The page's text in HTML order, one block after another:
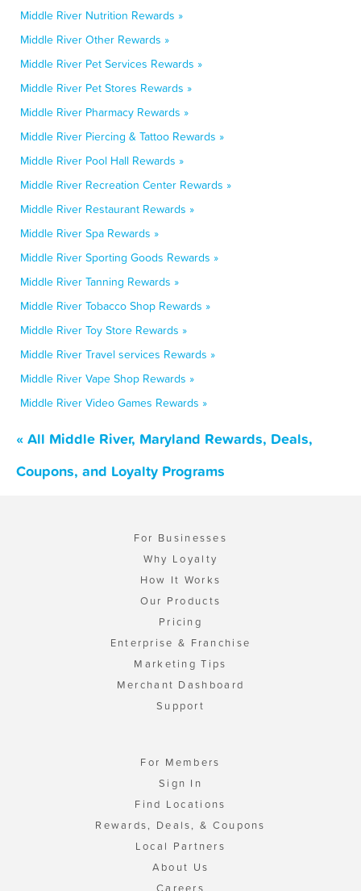
Middle River Nutrition Rewards »
Middle River Other Rewards »
Middle River Pet Services Rewards »
Middle River Pet Stores Rewards »
Middle River Pharmacy Rewards »
Middle River Piercing & Tattoo Rewards »
Middle River Pool Hall Rewards »
Middle River Recreation Center Rewards »
Middle River Restaurant Rewards »
Middle River Spa Rewards »
Middle River Sporting Goods Rewards »
Middle River Tanning Rewards »
Middle River Tobacco Shop Rewards »
Middle River Toy Store Rewards »
Middle River Travel services Rewards »
Middle River Vape Shop Rewards »
Middle River Video Games Rewards »
« All Middle River, Maryland Rewards, Deals,
Coupons, and Loyalty Programs
For Businesses
Why Loyalty
How It Works
Our Products
Pricing
Enterprise & Franchise
Marketing Tips
Merchant Dashboard
Support
For Members
Sign In
Find Locations
Rewards, Deals, & Coupons
Local Partners
About Us